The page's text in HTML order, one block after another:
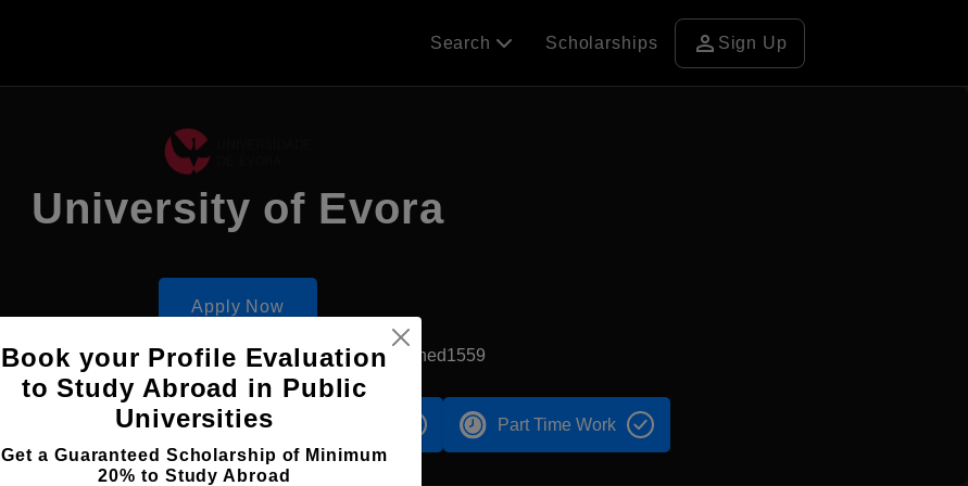
Search Scholarships person Sign Up
University of Evora
Apply Now
Evora, Portugal Government University Established1559
Accomodation Part Time Work
Book your Profile Evaluation
to Study Abroad in Public
Universities
Get a Guaranteed Scholarship of Minimum
20% to Study Abroad